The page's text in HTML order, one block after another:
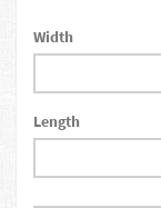
Width
Length